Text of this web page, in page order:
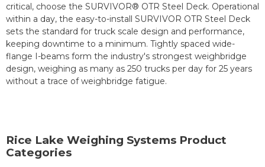
critical, choose the SURVIVOR® OTR Steel Deck. Operational
within a day, the easy-to-install SURVIVOR OTR Steel Deck
sets the standard for truck scale design and performance,
keeping downtime to a minimum. Tightly spaced wide-
flange I-beams form the industry's strongest weighbridge
design, weighing as many as 250 trucks per day for 25 years
without a trace of weighbridge fatigue.
Rice Lake Weighing Systems Product
Categories